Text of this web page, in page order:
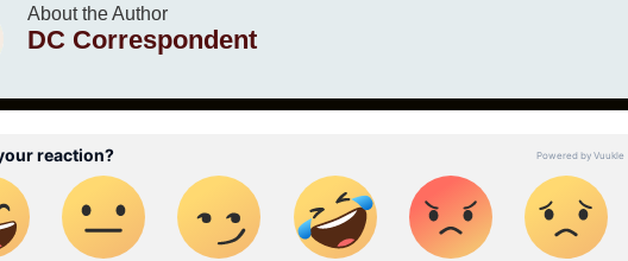
About the Author
DC Correspondent